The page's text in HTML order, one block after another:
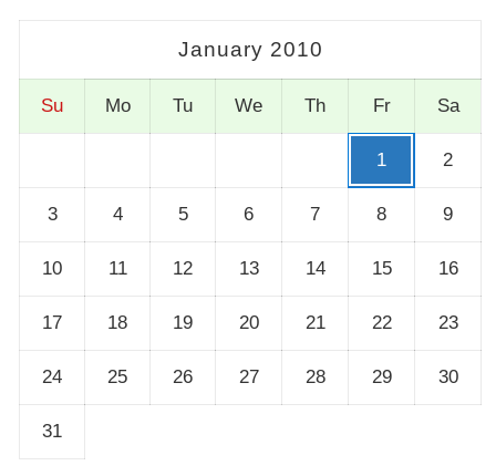
January 2010
Su Mo Tu We Th Fr Sa
1 2
3 4 5 6 7 8 9
10 11 12 13 14 15 16
17 18 19 20 21 22 23
24 25 26 27 28 29 30
31